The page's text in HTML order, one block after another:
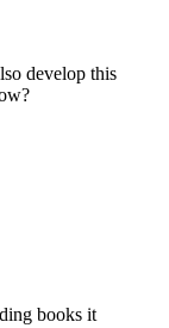
develop this
books it